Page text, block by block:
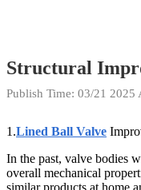
Structural
Publish Time: 03/21 2025
1.Lined Ball Valve
In the past, valve bodies
overall mechanical
similar products at home